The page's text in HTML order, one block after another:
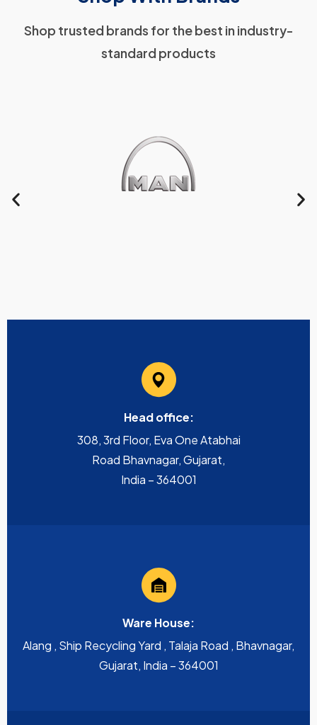
Shop trusted brands for the best in industry-
standard products
Head office:
308, 3rd Floor, Eva One Atabhai
Road Bhavnagar, Gujarat,
India – 364001
Ware House:
Alang , Ship Recycling Yard , Talaja Road , Bhavnagar,
Gujarat, India – 364001